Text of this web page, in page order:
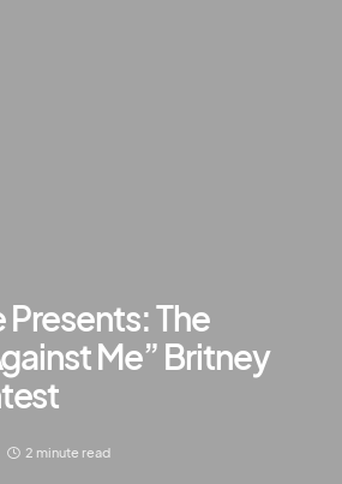
Presents: The
Me” Britney
2 minute read